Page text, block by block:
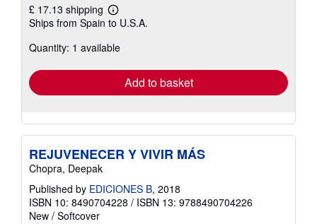
£ 17.13 shipping
Learn
more
shipping
Ships from Spain to U.S.A.
Quantity: 1 available
Add to basket
REJUVENECER Y VIVIR MÁS
Chopra, Deepak
Published by EDICIONES B, 2018
ISBN 10: 8490704228 / ISBN 13: 9788490704226
New / Softcover